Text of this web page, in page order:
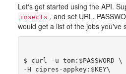
Let's get started using the API.
insects , and set URL,
would get a list of the jobs you've
$ curl -u tom:$PASSWORD \
-H cipres-appkey:$KEY\